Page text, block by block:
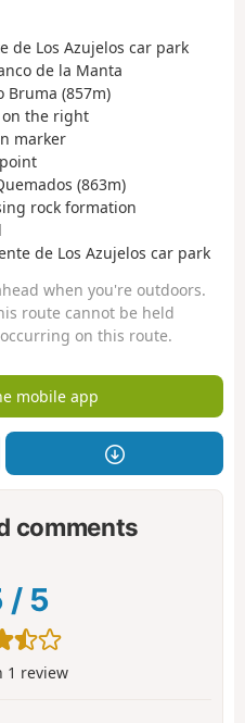
de Los Azujelos car park
de la Manta
Bruma (857m)
on the right
marker
(863m)
rock formation
de Los Azujelos car park
when you're outdoors.
route cannot be held
on this route.
mobile app
comments
/ 5
1 review